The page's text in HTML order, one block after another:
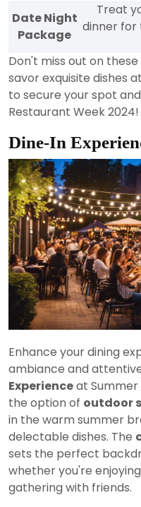
Date Night
Package
Treat
dinner for
Don't miss out on
savor exquisite dishes
to secure your spot
Restaurant Week 2024!
Dine-In
Enhance your dining
ambiance and
Experienceat Summer
the option of outdoor
in the warm summer
delectable dishes. The
sets the perfect
whether you're
gathering with friends.